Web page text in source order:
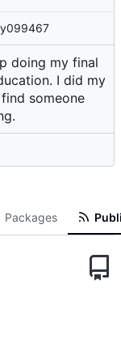
doing my final
I did my
someone
Packages